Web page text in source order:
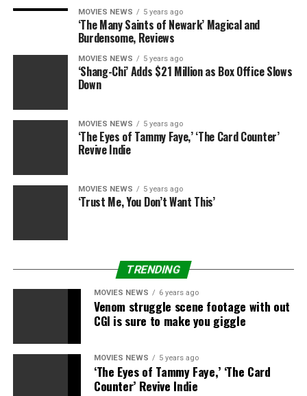
“It’s not a lot her shaking issues up, however there will
probably be a number ofDowntondrama, don’t fret.”
Universal
We earn a fee for
merchandise bought by
some hyperlinks on this
article.
MOVIES NEWS 5 years ago
‘The Many Saints of Newark’ Magical and
Burdensome, Reviews
MOVIES NEWS 5 years ago
‘Shang-Chi’ Adds $21 Million as Box Office Slows
Down
MOVIES NEWS 5 years ago
‘The Eyes of Tammy Faye,’ ‘The Card Counter’
Revive Indie
MOVIES NEWS 5 years ago
‘Trust Me, You Don’t Want This’
TRENDING
MOVIES NEWS 6 years ago
Venom struggle scene footage with out
CGI is sure to make you giggle
MOVIES NEWS 5 years ago
‘The Eyes of Tammy Faye,’ ‘The Card
Counter’ Revive Indie